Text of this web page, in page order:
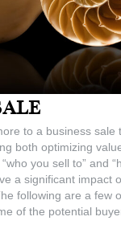
to a business sale
both optimizing
you sell to” and
a significant impact
following are a few
of the potential